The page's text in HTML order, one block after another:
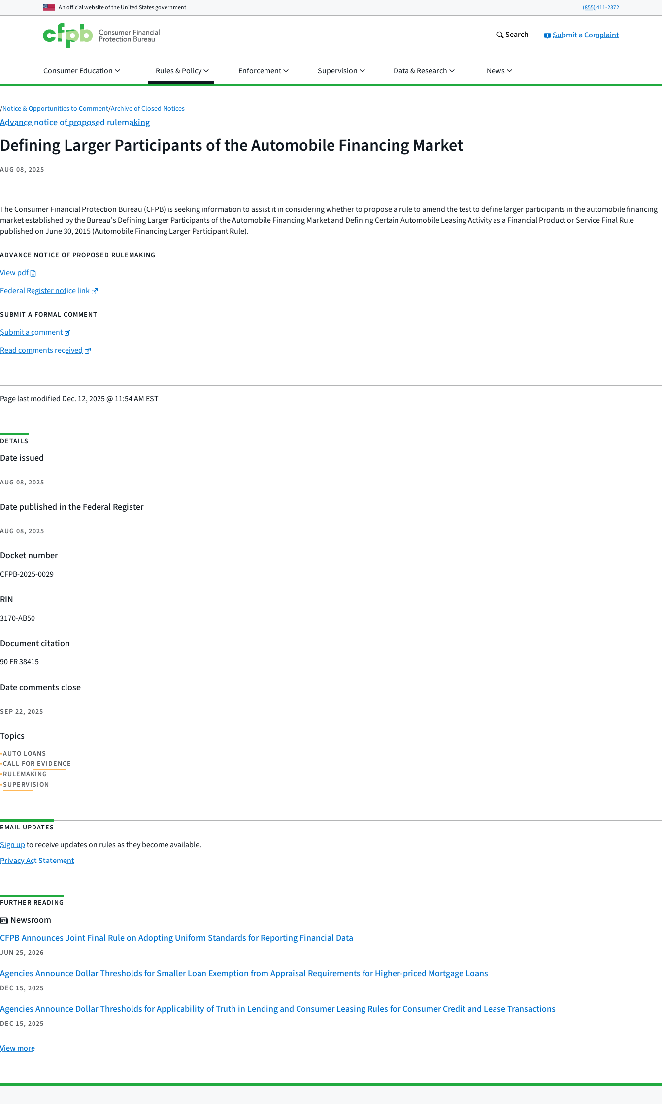
An official website of theUnited States government (855) 411-2372
Submit a Complaint
Search
Consumer Education Rules & Policy Enforcement Supervision Data & Research News
/Notice & Opportunities to Comment/Archive of Closed Notices
Category:
Advance notice of proposed rulemaking
Defining Larger Participants of the Automobile Financing Market
AUG 08, 2025
The Consumer Financial Protection Bureau (CFPB) is seeking information to assist it in considering whether to propose a rule to amend the test to define larger participants in the automobile financing
market established by the Bureau's Defining Larger Participants of the Automobile Financing Market and Defining Certain Automobile Leasing Activity as a Financial Product or Service Final Rule
published on June 30, 2015 (Automobile Financing Larger Participant Rule).
ADVANCE NOTICE OF PROPOSED RULEMAKING
View pdf
Federal Register notice link
SUBMIT A FORMAL COMMENT
Submit a comment
Read comments received
Page last modified Dec. 12, 2025@ 11:54 AM EST
DETAILS
Date issued
AUG 08, 2025
Date published in the Federal Register
AUG 08, 2025
Docket number
CFPB-2025-0029
RIN
3170-AB50
Document citation
90 FR 38415
Date comments close
SEP 22, 2025
Topics
•AUTO LOANS
•CALL FOR EVIDENCE
•RULEMAKING
•SUPERVISION
EMAIL UPDATES
Sign upto receive updates on rules as they become available.
Privacy Act Statement
FURTHER READING
Newsroom
CFPB Announces Joint Final Rule on Adopting Uniform Standards for Reporting Financial Data
JUN 25, 2026
Agencies Announce Dollar Thresholds for Smaller Loan Exemption from Appraisal Requirements for Higher-priced Mortgage Loans
DEC 15, 2025
Agencies Announce Dollar Thresholds for Applicability of Truth in Lending and Consumer Leasing Rules for Consumer Credit and Lease Transactions
DEC 15, 2025
View more